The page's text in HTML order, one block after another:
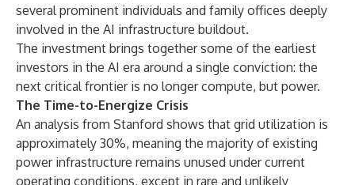
several prominent individuals and family offices deeply
involved in the AI infrastructure buildout.
The investment brings together some of the earliest
investors in the AI era around a single conviction: the
next critical frontier is no longer compute, but power.
The Time-to-Energize Crisis
An analysis from Stanford shows that grid utilization is
approximately 30%, meaning the majority of existing
power infrastructure remains unused under current
operating conditions, except in rare and unlikely